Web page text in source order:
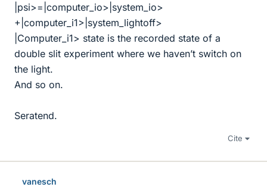
|psi>=|computer_io>|system_io>
+|computer_i1>|system_lightoff>
|Computer_i1> state is the recorded state of a
double slit experiment where we haven’t switch on
the light.
And so on.
Seratend.
Cite
vanesch